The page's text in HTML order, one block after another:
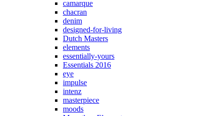
camarque
chacran
denim
designed-for-living
Dutch Masters
elements
essentially-yours
Essentials 2016
eye
impulse
intenz
masterpiece
moods